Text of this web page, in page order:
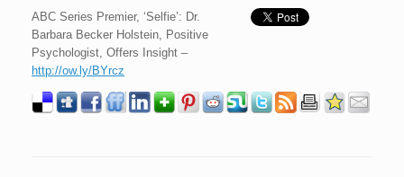
ABC Series Premier, ‘Selfie’: Dr.
Barbara Becker Holstein, Positive
Psychologist, Offers Insight –
http://ow.ly/BYrcz